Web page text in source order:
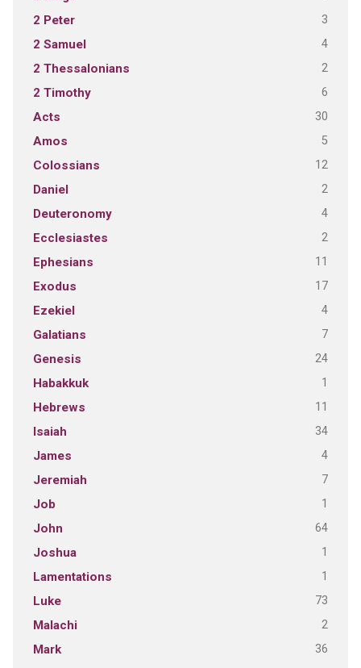
2 Peter 3
2 Samuel 4
2 Thessalonians 2
2 Timothy 6
Acts 30
Amos 5
Colossians 12
Daniel 2
Deuteronomy 4
Ecclesiastes 2
Ephesians 11
Exodus 17
Ezekiel 4
Galatians 7
Genesis 24
Habakkuk 1
Hebrews 11
Isaiah 34
James 4
Jeremiah 7
Job 1
John 64
Joshua 1
Lamentations 1
Luke 73
Malachi 2
Mark 36